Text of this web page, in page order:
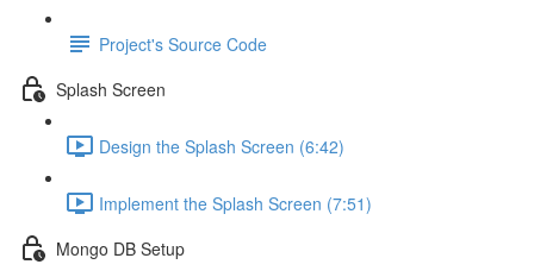
Project's Source Code
Splash Screen
Design the Splash Screen (6:42)
Implement the Splash Screen (7:51)
Mongo DB Setup